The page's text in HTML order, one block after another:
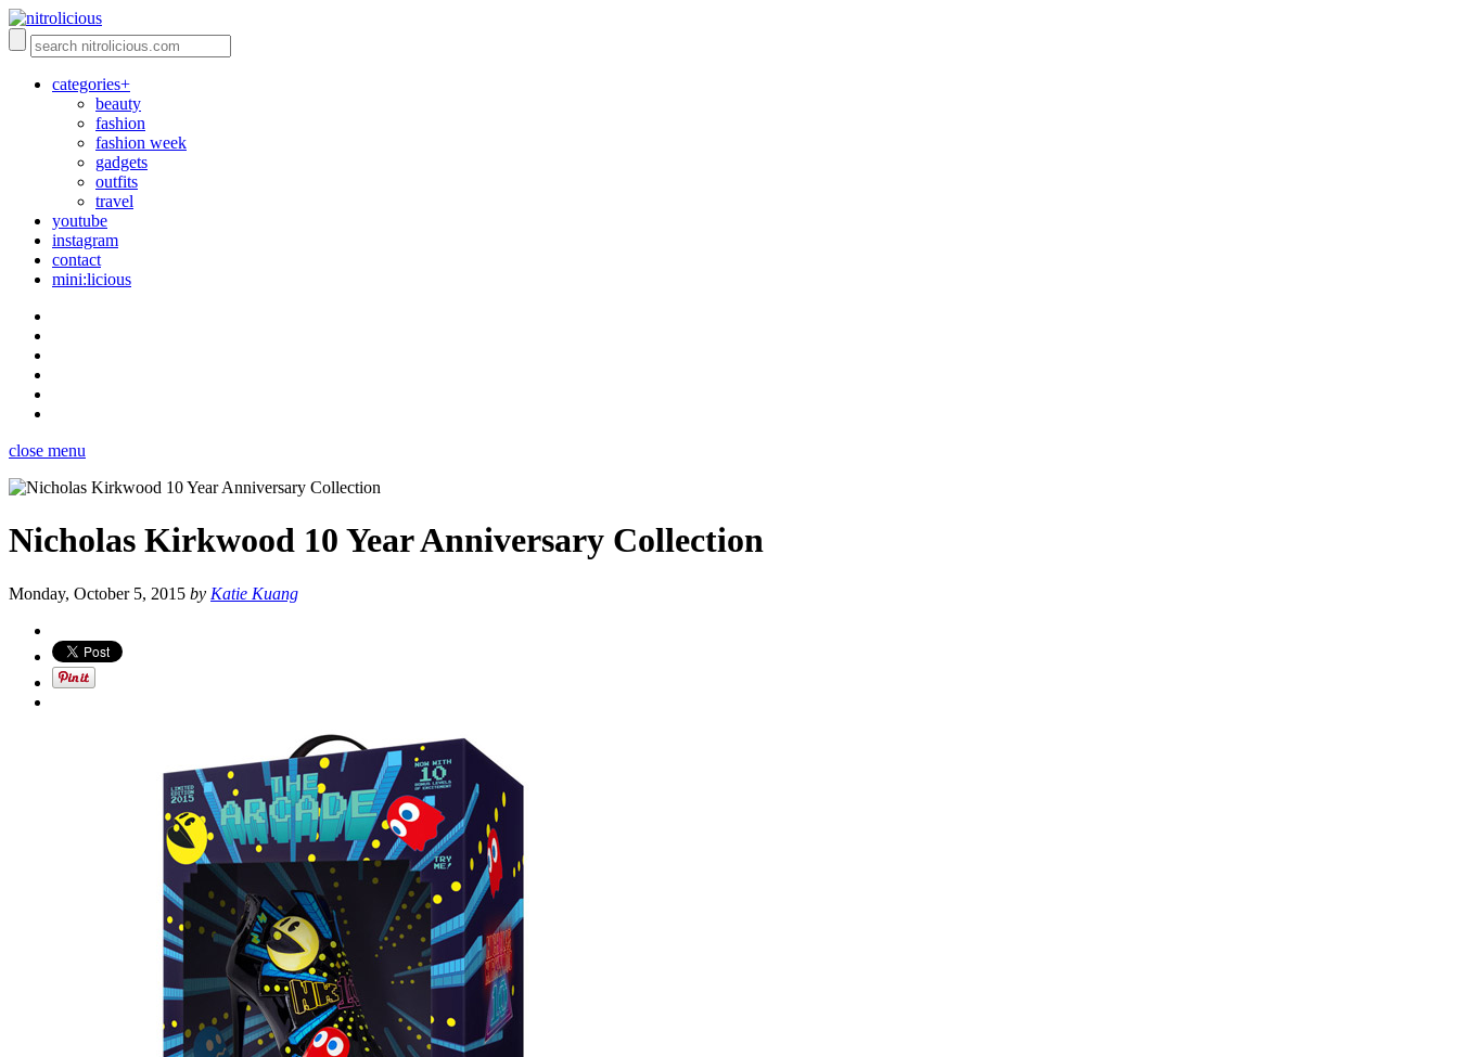
categories+
beauty
fashion
fashion week
gadgets
outfits
travel
youtube
instagram
contact
mini:licious
close menu
Nicholas Kirkwood 10 Year Anniversary Collection
Monday, October 5, 2015 by Katie Kuang